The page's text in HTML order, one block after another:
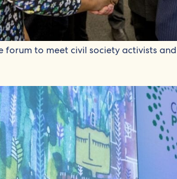
forum to meet civil society activists